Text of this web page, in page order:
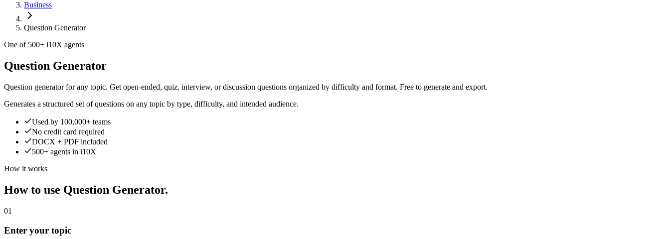
Business
Question Generator
One of 500+ i10X agents
Question Generator
Question generator for any topic. Get open-ended, quiz, interview, or discussion questions organized by difficulty and format. Free to generate and export.
Generates a structured set of questions on any topic by type, difficulty, and intended audience.
Used by 100,000+ teams
No credit card required
DOCX + PDF included
500+ agents in i10X
How it works
How to use Question Generator.
01
Enter your topic